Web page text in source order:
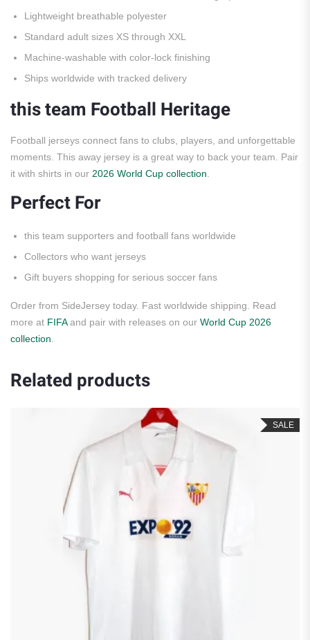
Lightweight breathable polyester
Standard adult sizes XS through XXL
Machine-washable with color-lock finishing
Ships worldwide with tracked delivery
this team Football Heritage
Football jerseys connect fans to clubs, players, and unforgettable
moments. This away jersey is a great way to back your team. Pair
it with shirts in our 2026 World Cup collection
Perfect For
this team supporters and football fans worldwide
Collectors who want jerseys
Gift buyers shopping for serious soccer fans
Order from SideJersey today. Fast worldwide shipping. Read
more at FIFAand pair with releases on our World Cup 2026
collection
Related products
SALE